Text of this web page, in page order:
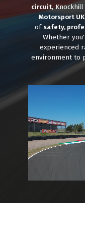
circuit,
Motorsport UK
of safety,
Whether
experienced
environment to